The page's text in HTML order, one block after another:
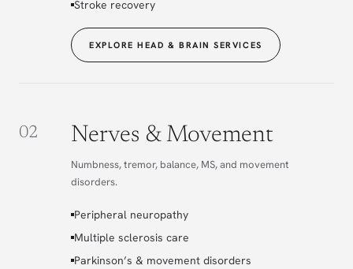
Stroke recovery
EXPLORE HEAD & BRAIN SERVICES
02 Nerves & Movement
Numbness, tremor, balance, MS, and movement
disorders.
Peripheral neuropathy
Multiple sclerosis care
Parkinson’s & movement disorders